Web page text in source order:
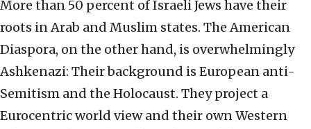
More than 50 percent of Israeli Jews have their
roots in Arab and Muslim states. The American
Diaspora, on the other hand, is overwhelmingly
Ashkenazi: Their background is European anti-
Semitism and the Holocaust. They project a
Eurocentric world view and their own Western